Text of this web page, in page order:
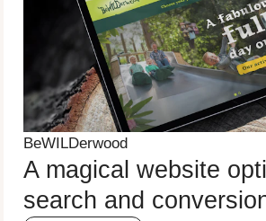
BeWILDerwood
A magical website
search and